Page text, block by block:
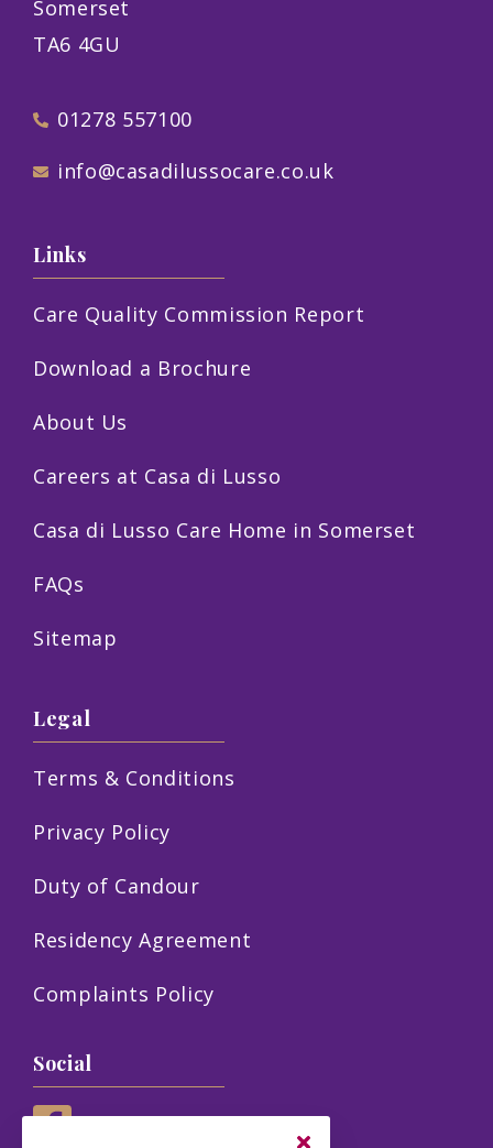
Somerset
TA6 4GU
01278 557100
info@casadilussocare.co.uk
Links
Care Quality Commission Report
Download a Brochure
About Us
Careers at Casa di Lusso
Casa di Lusso Care Home in Somerset
FAQs
Sitemap
Legal
Terms & Conditions
Privacy Policy
Duty of Candour
Residency Agreement
Complaints Policy
Social